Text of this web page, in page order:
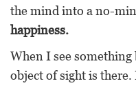
the mind into a no-
happiness.
When I see
object of sight is